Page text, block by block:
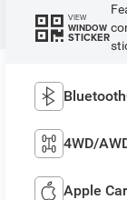
VIEW
WINDOW
STICKER
4WD/
Apple